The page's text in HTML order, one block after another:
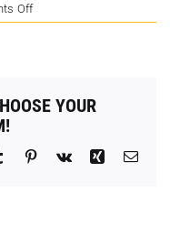
Offon
Central
YOUR
Tumblr Pinterest
Vk Xing